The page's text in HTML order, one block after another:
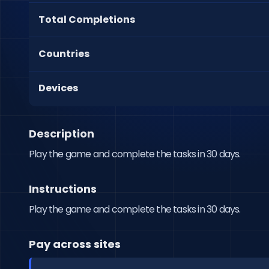
Total Completions
Countries
Devices
Description
Play the game and complete the tasks in 30 days.
Instructions
Play the game and complete the tasks in 30 days.
Pay across sites